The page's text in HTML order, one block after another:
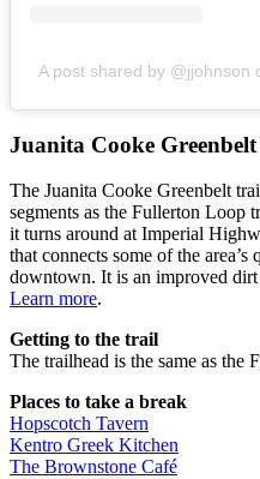
A post shared by @jjohnson
Juanita Cooke
The Juanita Cooke Greenbelt
segments as the Fullerton Loop
it turns around at Imperial
that connects some of the
downtown. It is an improved
Learn more.
Getting to the trail
The trailhead is the same as the
Places to take a break
Hopscotch Tavern
Kentro Greek Kitchen
The Brownstone Café